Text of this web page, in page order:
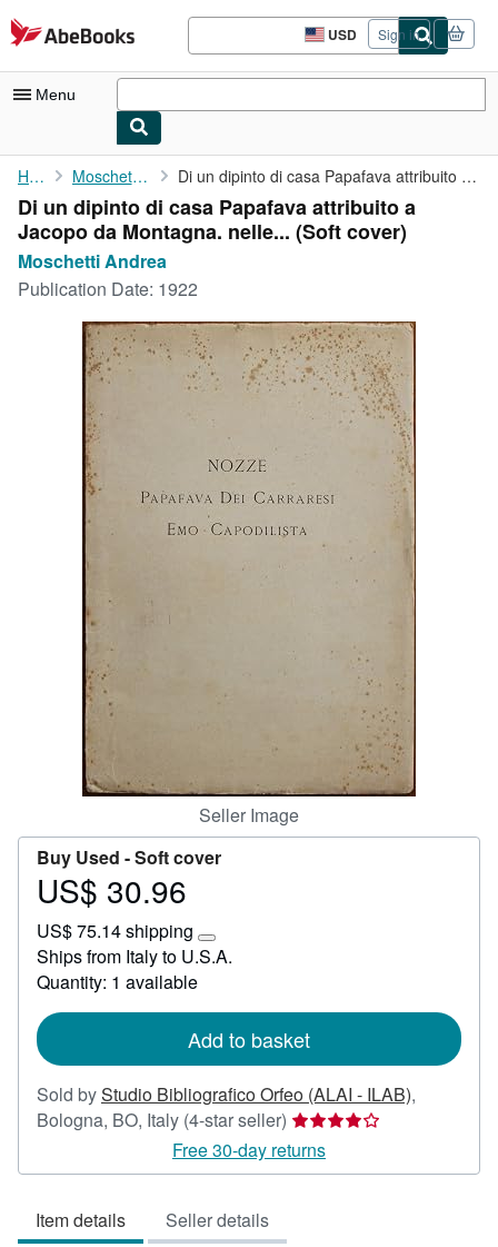
Skip to main content
AbeBooks.com USD
Site
shopping
Sign in
Menu
My Account
My Purchases
Advanced Search
Browse Collections
Rare Books
Art & Collectibles
Textbooks
Start Selling
CLOSE
Home Moschetti Andrea Di un dipinto di casa Papafava attribuito a Jacopo da Montagna. ...
Di un dipinto di casa Papafava attribuito a
Jacopo da Montagna. nelle... (Soft cover)
Moschetti Andrea
Publication Date: 1922
Seller Image
Buy Used -Soft cover
Price
30.96
US$ 30.96
US$ 75.14 shipping
Learn
more
rates
Ships from Italy to U.S.A.
Quantity: 1 available
Add to basket
Sold byStudio Bibliografico Orfeo (ALAI - ILAB),
Bologna, BO, Italy (4-star seller) Seller
rating
4
Free 30-day returns
Item details Seller details